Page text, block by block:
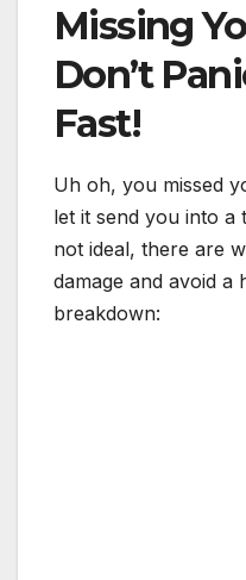
Missing
Don’t
Fast!
Uh oh, you missed
let it send you into a
not ideal, there are
damage and avoid a
breakdown: